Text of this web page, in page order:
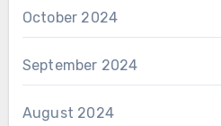
October 2024
September 2024
August 2024